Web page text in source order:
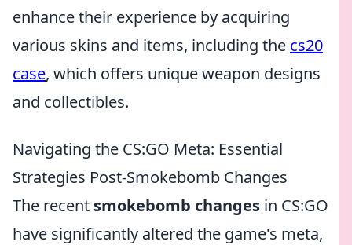
enhance their experience by acquiring
various skins and items, including the cs20
case, which offers unique weapon designs
and collectibles.
Navigating the CS:GO Meta: Essential
Strategies Post-Smokebomb Changes
The recent smokebomb changes in CS:GO
have significantly altered the game's meta,